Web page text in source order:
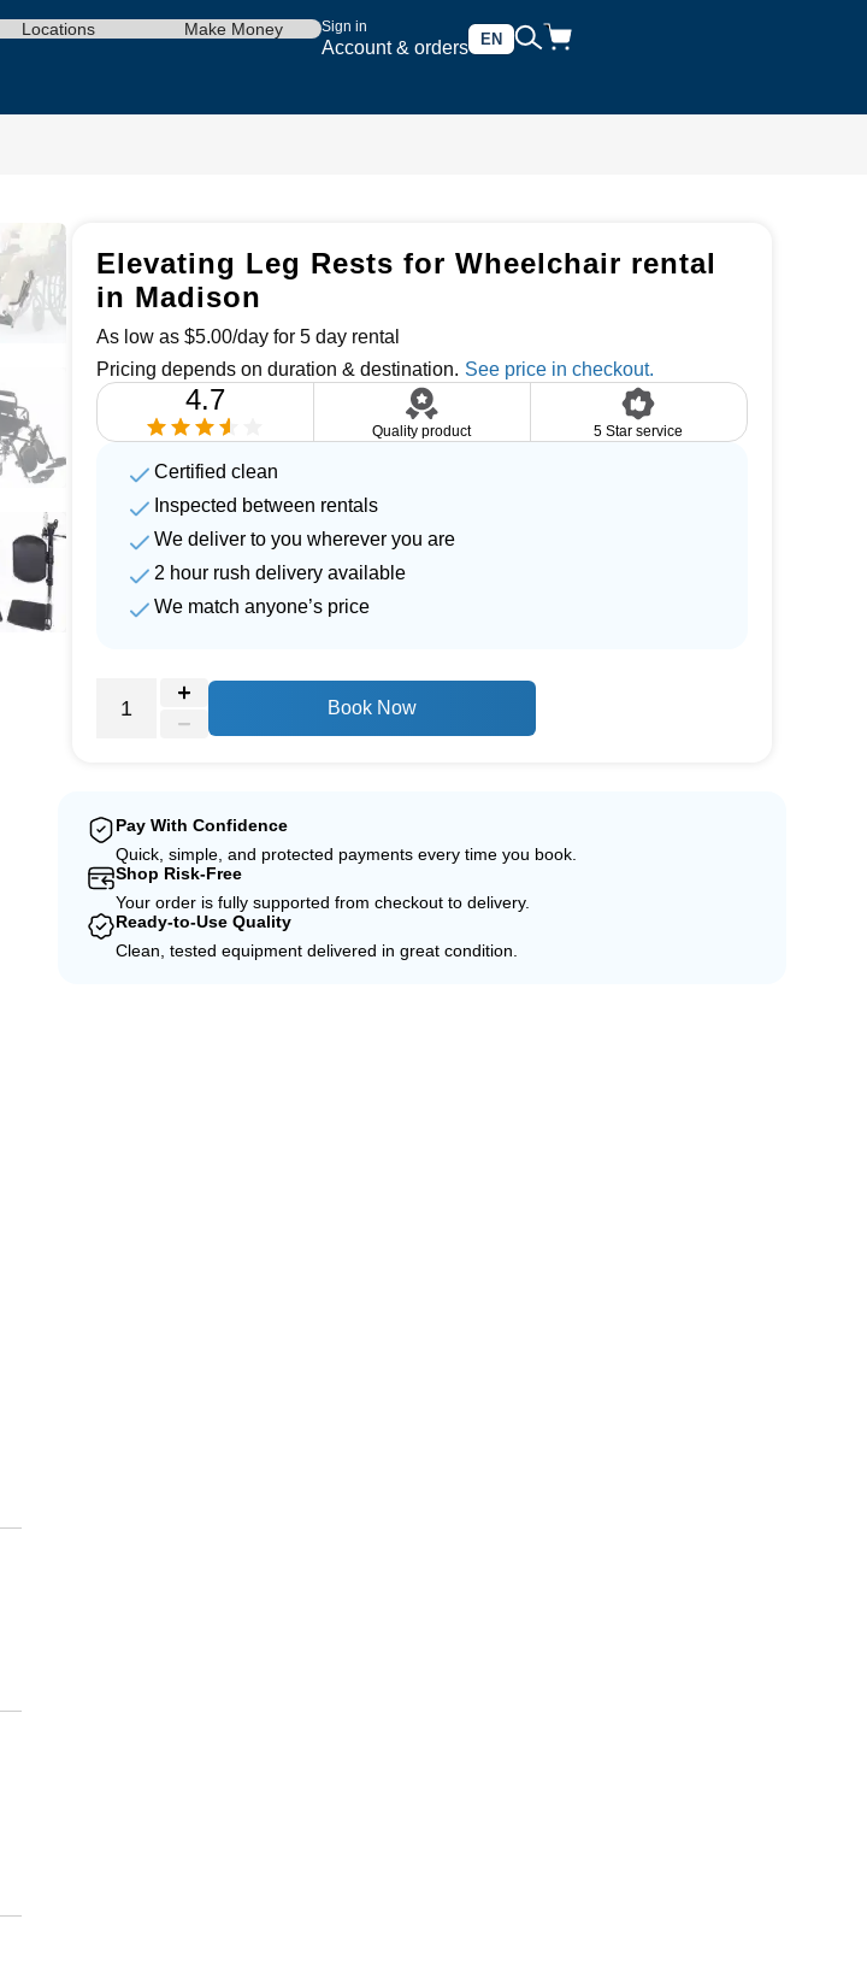
Sign in
Account & orders EN
Locations Make Money
Elevating Leg Rests for Wheelchair rental
in Madison
As low as $5.00/day for 5 day rental
Pricing depends on duration & destination.
4.7
Quality product 5 Star service
Certified clean
Inspected between rentals
We deliver to you wherever you are
2 hour rush delivery available
We match anyone’s price
Book Now
Pay With Confidence
Quick, simple, and protected payments every time you book.
Shop Risk-Free
Your order is fully supported from checkout to delivery.
Ready-to-Use Quality
Clean, tested equipment delivered in great condition.